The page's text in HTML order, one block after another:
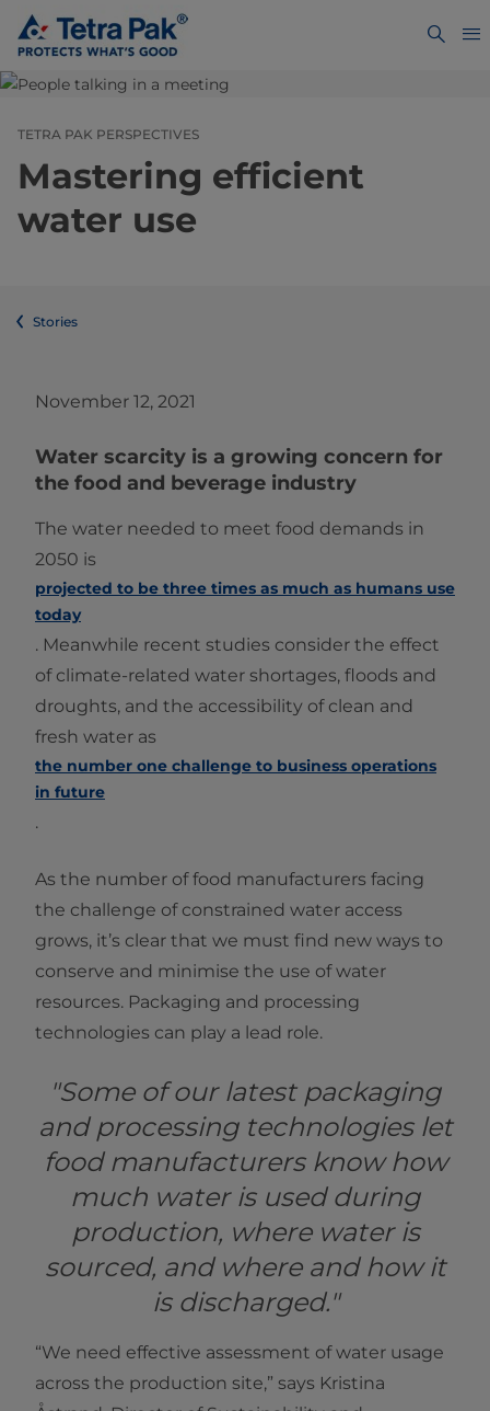
TETRA PAK PERSPECTIVES
Mastering efficient
water use
Stories
November 12, 2021
Water scarcity is a growing concern for
the food and beverage industry
The water needed to meet food demands in
2050 is
projected to be three times as much as humans use
today
. Meanwhile recent studies consider the effect
of climate-related water shortages, floods and
droughts, and the accessibility of clean and
fresh water as
the number one challenge to business operations
in future
.
As the number of food manufacturers facing
the challenge of constrained water access
grows, it’s clear that we must find new ways to
conserve and minimise the use of water
resources. Packaging and processing
technologies can play a lead role.
"Some of our latest packaging
and processing technologies let
food manufacturers know how
much water is used during
production, where water is
sourced, and where and how it
is discharged."
“We need effective assessment of water usage
across the production site,” says Kristina